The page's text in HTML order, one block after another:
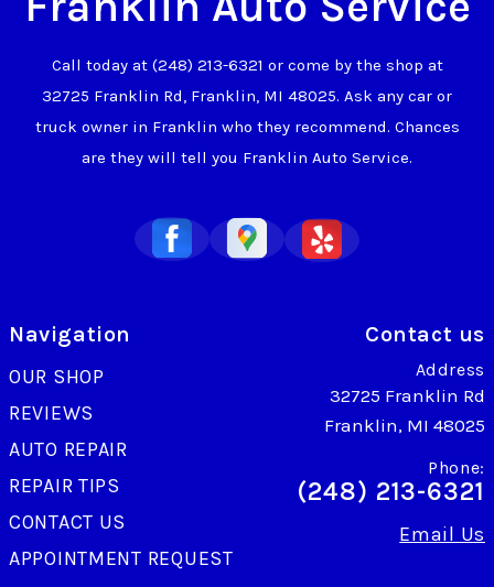
Call today at (248) 213-6321 or come by the shop at
32725 Franklin Rd, Franklin, MI 48025. Ask any car or
truck owner in Franklin who they recommend. Chances
are they will tell you Franklin Auto Service.
Navigation
OUR SHOP
REVIEWS
AUTO REPAIR
REPAIR TIPS
CONTACT US
APPOINTMENT REQUEST
Contact us
Address
32725 Franklin Rd
Franklin, MI 48025
Phone:
(248) 213-6321
Email Us